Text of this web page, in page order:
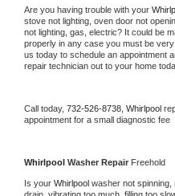
Are you having trouble with your
stove not lighting, oven door not
not lighting, gas, electric? It could be
properly in any case you must be
us today to schedule an appointment
repair technician out to your home
Call today, 732-526-8738, Whirlpool
appointment for a small diagnostic fee
Whirlpool Washer Repair Freehold
Is your Whirlpool washer not spinning,